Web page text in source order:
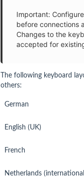
Important:
before connections
Changes to the
accepted for
The following keyboard
others:
German
English (UK)
French
Netherlands